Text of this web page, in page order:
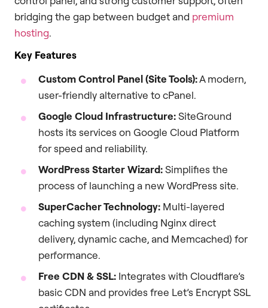
bridging the gap between budget and premium
hosting.
Key Features
Custom Control Panel (Site Tools):A modern,
user-friendly alternative to cPanel.
Google Cloud Infrastructure:SiteGround
hosts its services on Google Cloud Platform
for speed and reliability.
WordPress Starter Wizard:Simplifies the
process of launching a new WordPress site.
SuperCacher Technology: Multi-layered
caching system (including Nginx direct
delivery, dynamic cache, and Memcached) for
performance.
Free CDN & SSL: Integrates with Cloudflare’s
basic CDN and provides free Let’s Encrypt SSL